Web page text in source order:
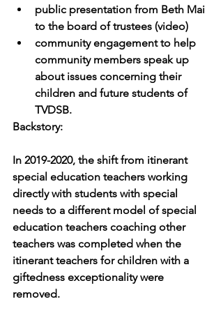
public presentation from Beth Mai
to the board of trustees (video)
community engagement to help
community members speak up
about issues concerning their
children and future students of
TVDSB.
Backstory:
In 2019-2020, the shift from itinerant
special education teachers working
directly with students with special
needs to a different model of special
education teachers coaching other
teachers was completed when the
itinerant teachers for children with a
giftedness exceptionality were
removed.